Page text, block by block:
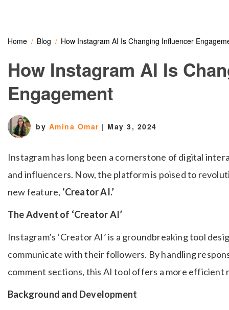
Home Blog How Instagram AI Is Changing Influencer
How Instagram AI Is
Engagement
by Amina Omar | May 3, 2024
Instagram has long been a cornerstone of digital
and influencers. Now, the platform is poised to
new feature, ‘Creator AI.’
The Advent of ‘Creator AI’
Instagram’s ‘Creator AI’ is a groundbreaking tool
communicate with their followers. By handling
comment sections, this AI tool offers a more efficient
Background and Development